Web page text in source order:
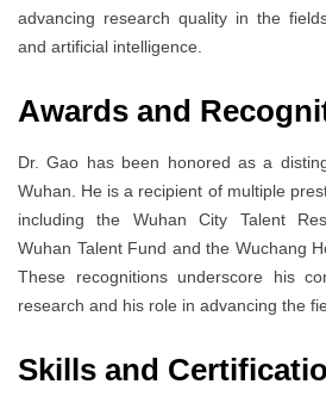
advancing research quality in the
and artificial intelligence.
Awards and
Dr. Gao has been honored as a
Wuhan. He is a recipient of multiple
including the Wuhan City Talent
Wuhan Talent Fund and the Wuchang
These recognitions underscore his
research and his role in advancing the
Skills and